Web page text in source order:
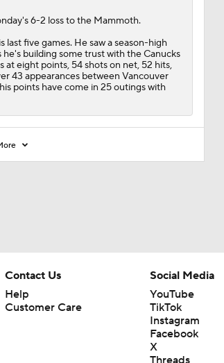
6-2 loss to the Mammoth.
last five games. He saw a season-high
he's building some trust with theCanucks
eight points, 54 shots on net, 52 hits,
43 appearances between Vancouver
points have come in 25 outings with
Contact Us
Help
Customer Care
Social Media
YouTube
TikTok
Instagram
Facebook
X
Threads